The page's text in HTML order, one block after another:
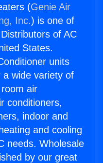
(Genie Air
Inc.) is one of
of AC
States.
units
wide variety of
air
conditioners,
indoor and
and cooling
needs. Wholesale
by our great